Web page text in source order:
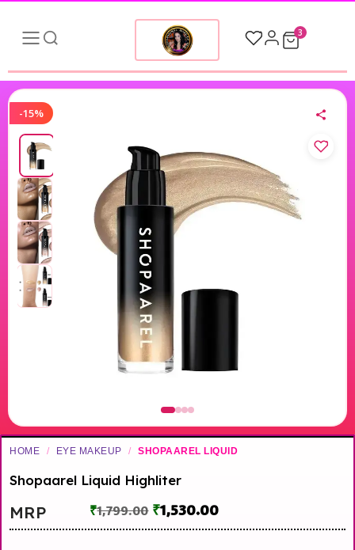
3
-15%
HOME / EYE MAKEUP / SHOPAAREL LIQUID
Shopaarel Liquid Highliter
MRP ₹1,799.00 ₹1,530.00